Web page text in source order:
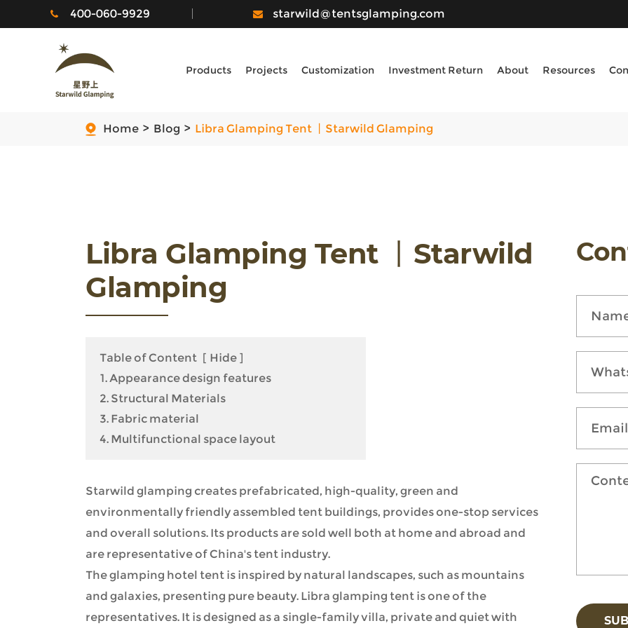
400-060-9929 starwild@tentsglamping.com
Products Projects Customization Investment Return About Resources
Home Blog Libra Glamping Tent 丨Starwild Glamping
Libra Glamping Tent 丨Starwild
Glamping
Table of Content [ Hide ]
1. Appearance design features
2. Structural Materials
3. Fabric material
4. Multifunctional space layout
Starwild glamping creates prefabricated, high-quality, green and
environmentally friendly assembled tent buildings, provides one-stop services
and overall solutions. Its products are sold well both at home and abroad and
are representative of China's tent industry.
The glamping hotel tent is inspired by natural landscapes, such as mountains
and galaxies, presenting pure beauty. Libra glamping tent is one of the
representatives. It is designed as a single-family villa, private and quiet with